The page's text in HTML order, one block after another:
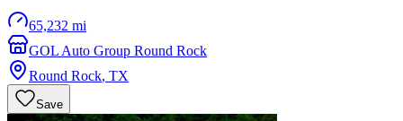
65,232 mi
GOL Auto Group Round Rock
Round Rock, TX
Save